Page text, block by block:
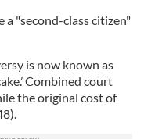
a "second-class citizen"
is now known as
Combined court
the original cost of